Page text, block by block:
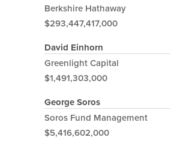
Berkshire Hathaway
$293,447,417,000
David Einhorn
Greenlight Capital
$1,491,303,000
George Soros
Soros Fund Management
$5,416,602,000